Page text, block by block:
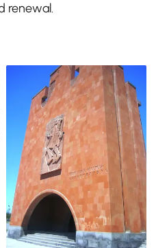
renewal.